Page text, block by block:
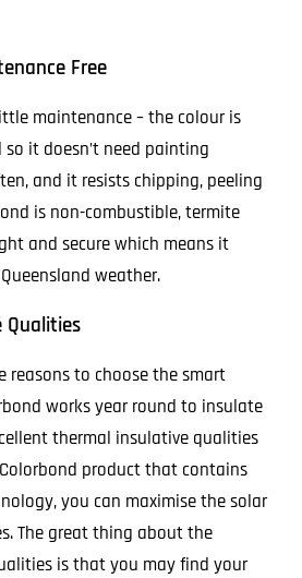
Free
maintenance – the colour is
it doesn’t need painting
and it resists chipping, peeling
is non-combustible, termite
and secure which means it
weather.
Qualities
reasons to choose the smart
works year round to insulate
thermal insulative qualities
product that contains
you can maximise the solar
The great thing about the
is that you may find your